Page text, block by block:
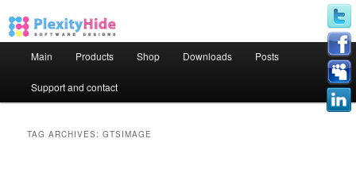
Skip to primary content
Skip to secondary content
Main Products Shop Downloads Posts
Support and contact
TAG ARCHIVES:GTSIMAGE